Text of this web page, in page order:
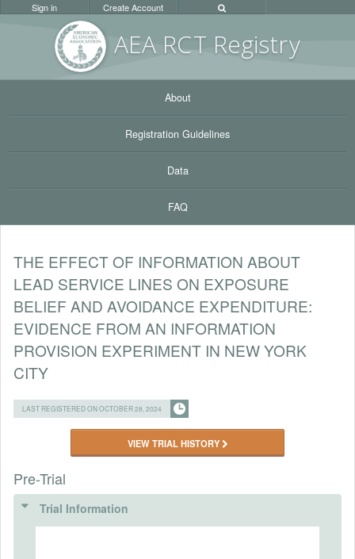
AEA RCT Registry
Sign in Create Account
About
Registration Guidelines
Data
FAQ
THE EFFECT OF INFORMATION ABOUT
LEAD SERVICE LINES ON EXPOSURE
BELIEF AND AVOIDANCE EXPENDITURE:
EVIDENCE FROM AN INFORMATION
PROVISION EXPERIMENT IN NEW YORK
CITY
LAST REGISTERED ON OCTOBER 28, 2024
VIEW TRIAL HISTORY
Pre-Trial
Trial Information